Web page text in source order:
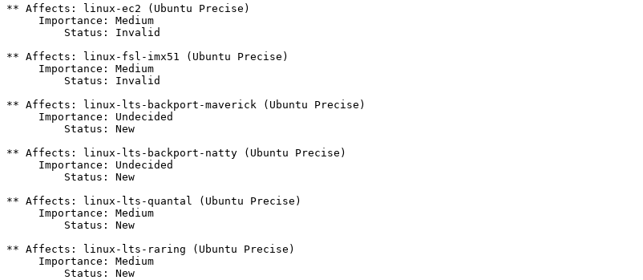
** Affects: linux-ec2 (Ubuntu Precise)
     Importance: Medium
         Status: Invalid
** Affects: linux-fsl-imx51 (Ubuntu Precise)
     Importance: Medium
         Status: Invalid
** Affects: linux-lts-backport-maverick (Ubuntu Precise)
     Importance: Undecided
         Status: New
** Affects: linux-lts-backport-natty (Ubuntu Precise)
     Importance: Undecided
         Status: New
** Affects: linux-lts-quantal (Ubuntu Precise)
     Importance: Medium
         Status: New
** Affects: linux-lts-raring (Ubuntu Precise)
     Importance: Medium
         Status: New